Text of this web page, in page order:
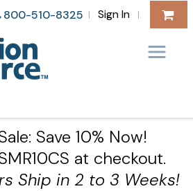
800-510-8325 | Sign In |
Save 10% Now!
at checkout.
Ship in 2 to 3 Weeks!